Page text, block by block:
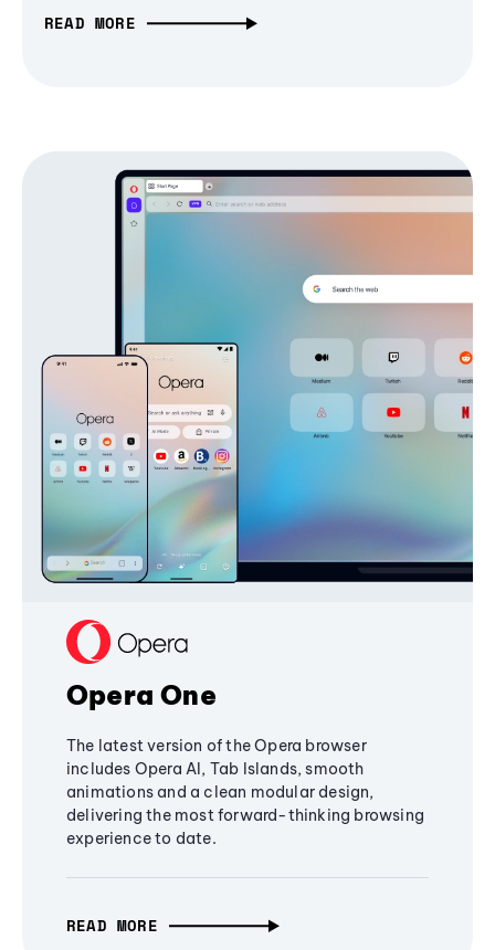
READ MORE
Opera One
The latest version of the Opera browser
includes Opera AI, Tab Islands, smooth
animations and a clean modular design,
delivering the most forward-thinking browsing
experience to date.
READ MORE